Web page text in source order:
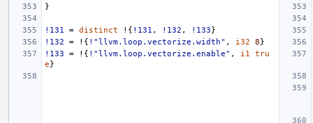
}
!131 = distinct !{ !131 , !132 , !133}
!132
= !{ !"llvm.loop.vectorize.width" , i32 8}
!133
= !{ !"llvm.loop.vectorize.enable" , i1
tru
e}